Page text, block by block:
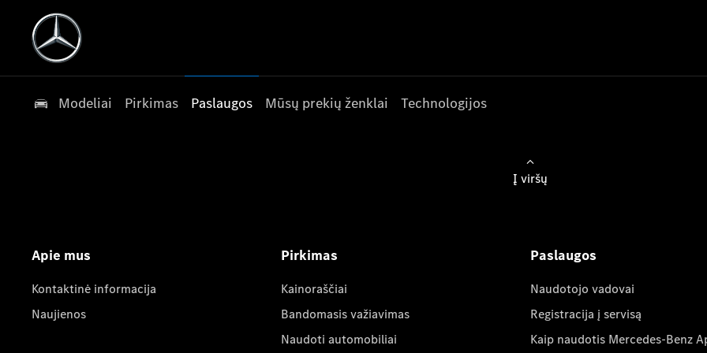
Modeliai Pirkimas Paslaugos Mūsų prekių ženklai Technologijos
Į viršų
Apie mus
Kontaktinė informacija
Naujienos
Pirkimas
Kainoraščiai
Bandomasis važiavimas
Naudoti automobiliai
Paslaugos
Naudotojo vadovai
Registracija į servisą
Kaip naudotis Mercedes-Benz